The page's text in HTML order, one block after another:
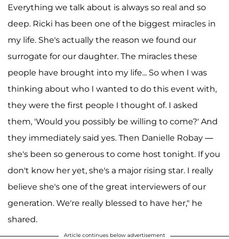
Everything we talk about is always so real and so
deep. Ricki has been one of the biggest miracles in
my life. She's actually the reason we found our
surrogate for our daughter. The miracles these
people have brought into my life... So when I was
thinking about who I wanted to do this event with,
they were the first people I thought of. I asked
them, 'Would you possibly be willing to come?' And
they immediately said yes. Then Danielle Robay —
she's been so generous to come host tonight. If you
don't know her yet, she's a major rising star. I really
believe she's one of the great interviewers of our
generation. We're really blessed to have her," he
shared.
Article continues below advertisement